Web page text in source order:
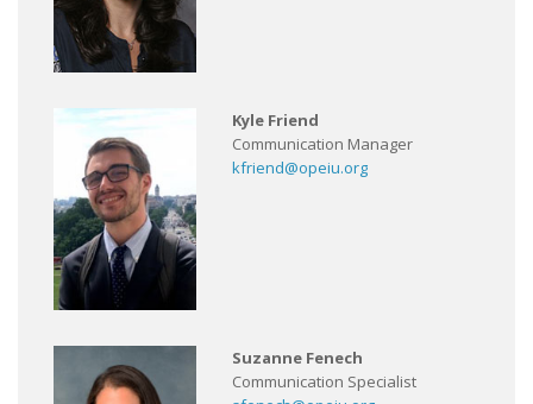
Kyle Friend
Communication Manager
kfriend@opeiu.org
Suzanne Fenech
Communication Specialist